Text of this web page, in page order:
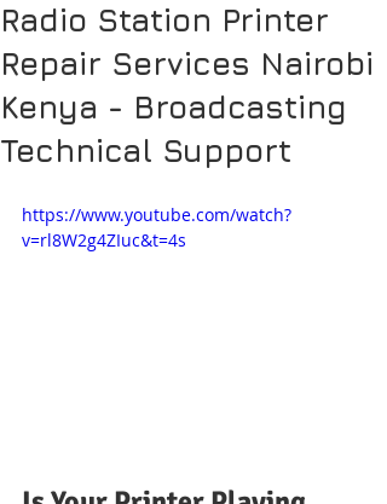
Radio Station Printer
Repair Services Nairobi
Kenya - Broadcasting
Technical Support
https://www.youtube.com/watch?
v=rl8W2g4ZIuc&t=4s